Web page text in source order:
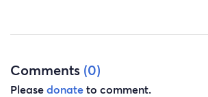
Comments (0)
Pleasedonateto comment.